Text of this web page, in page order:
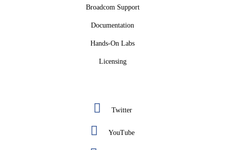
Broadcom Support
Documentation
Hands-On Labs
Licensing
Twitter
YouTube